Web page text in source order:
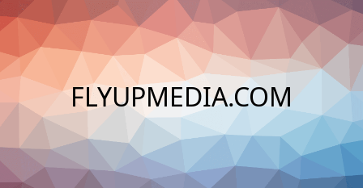
Skip
to
content
FLYUPMEDIA.COM